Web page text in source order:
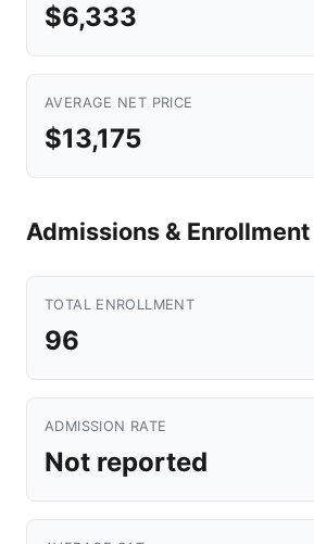
$6,333
AVERAGE NET PRICE
$13,175
Admissions & Enrollment
TOTAL ENROLLMENT
96
ADMISSION RATE
Not reported